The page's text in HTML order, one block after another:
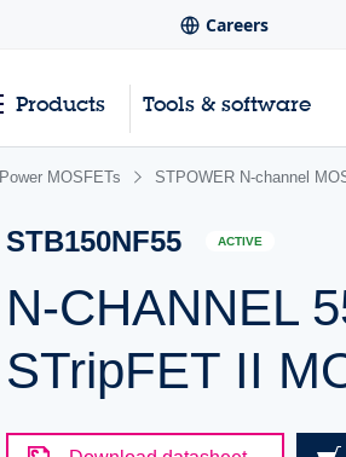
Careers
Products Tools & software
Power MOSFETs STPOWER N-channel
STB150NF55 ACTIVE
N-CHANNEL
STripFET II